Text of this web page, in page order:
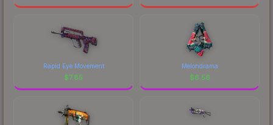
Rapid Eye Movement
$7.85
Melondrama
$6.56